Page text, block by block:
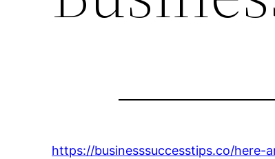
https://businesssuccesstips.co/